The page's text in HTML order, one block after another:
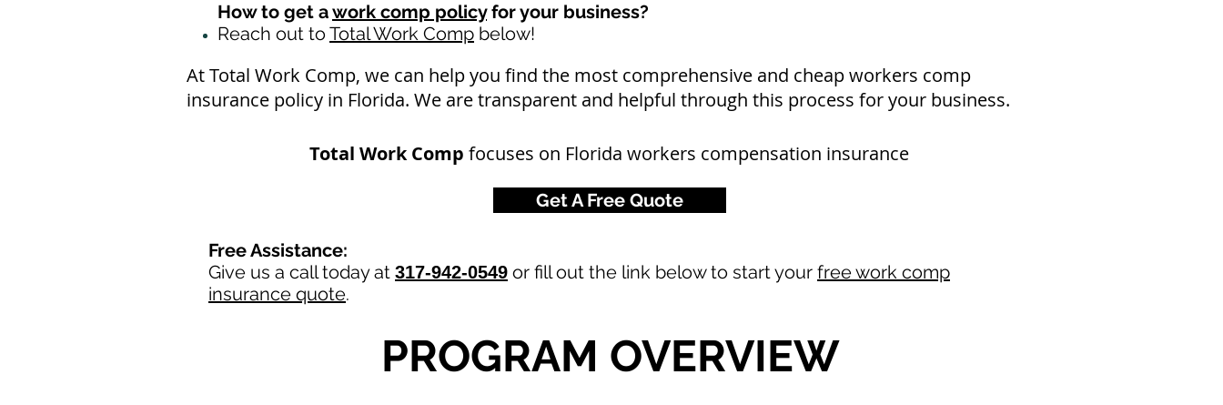
How to get awork comp policyfor your business?
Reach out to Total Work Comp below!
At Total Work Comp, we can help you find the most comprehensive and cheap workers comp
insurance policy in Florida. We are transparent and helpful through this process for your business.
Total Work Comp focuses on Florida workers compensation insurance​
Get A Free Quote
Free Assistance:
Give us a call today at 317-942-0549 or fill out the link below to start your free work comp
insurance quote.
PROGRAM OVERVIEW